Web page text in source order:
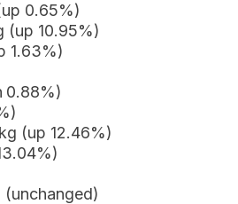
0.65%)
(up 10.95%)
1.63%)
0.88%)
(up 12.46%)
(unchanged)